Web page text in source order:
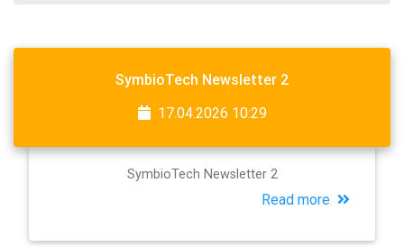
SymbioTech Newsletter 2
17.04.2026 10:29
SymbioTech Newsletter 2
Read more